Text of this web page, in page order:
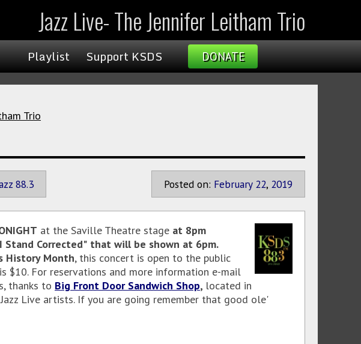
Jazz Live- The Jennifer Leitham Trio
Playlist Support KSDS DONATE
Trio
88.3 Posted on: February 22, 2019
at the Saville Theatre stage at 8pm
Stand Corrected" that will be shown at 6pm.
History Month, this concert is open to the public
$10. For reservations and more information e-mail
thanks to Big Front Door Sandwich Shop, located in
Live artists. If you are going remember that good ole'